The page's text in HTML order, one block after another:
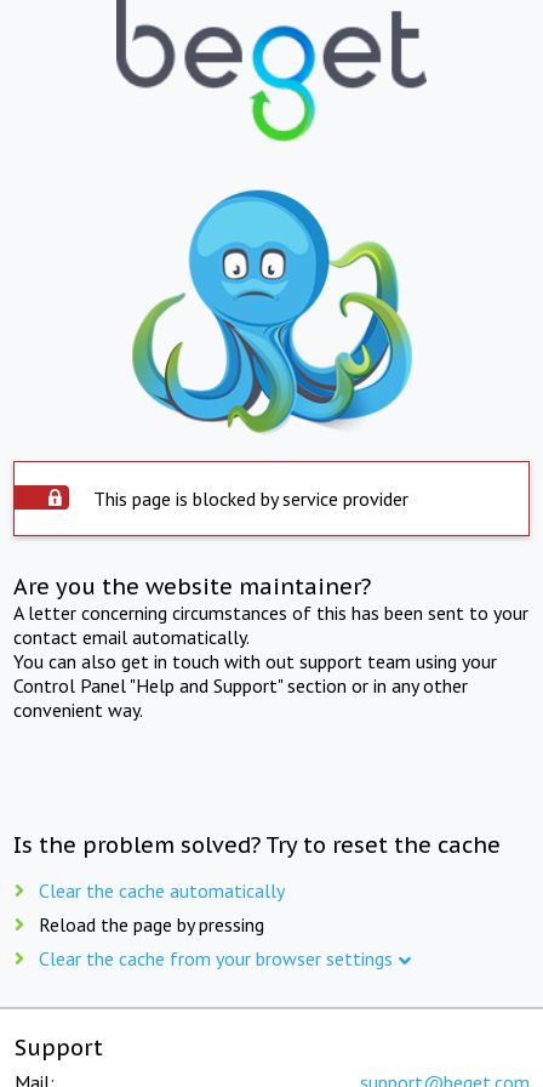
This page is blocked by service provider
Are you the website maintainer?
A letter concerning circumstances of this has been sent to your
contact email automatically.
You can also get in touch with out support team using your
Control Panel "Help and Support" section or in any other
convenient way.
Is the problem solved? Try to reset the cache
Clear the cache automatically
Reload the page by pressing
Clear the cache from your browser settings
Support
Mail: support@beget.com